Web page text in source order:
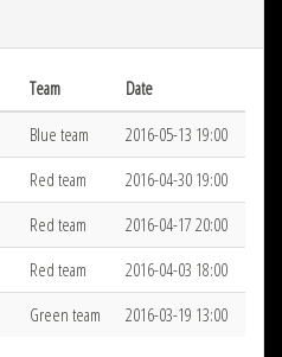
Team
Date
Blue team
2016-05-13 19:00
Red team
2016-04-30 19:00
Red team
2016-04-17 20:00
Red team
2016-04-03 18:00
Green team 2016-03-19 13:00